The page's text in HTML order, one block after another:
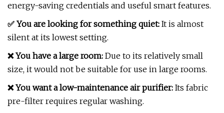
energy-saving credentials and useful smart features.
✅ You are looking for something quiet: It is almost
silent at its lowest setting.
❌ You have a large room: Due to its relatively small
size, it would not be suitable for use in large rooms.
❌ You want a low-maintenance air purifier: Its fabric
pre-filter requires regular washing.